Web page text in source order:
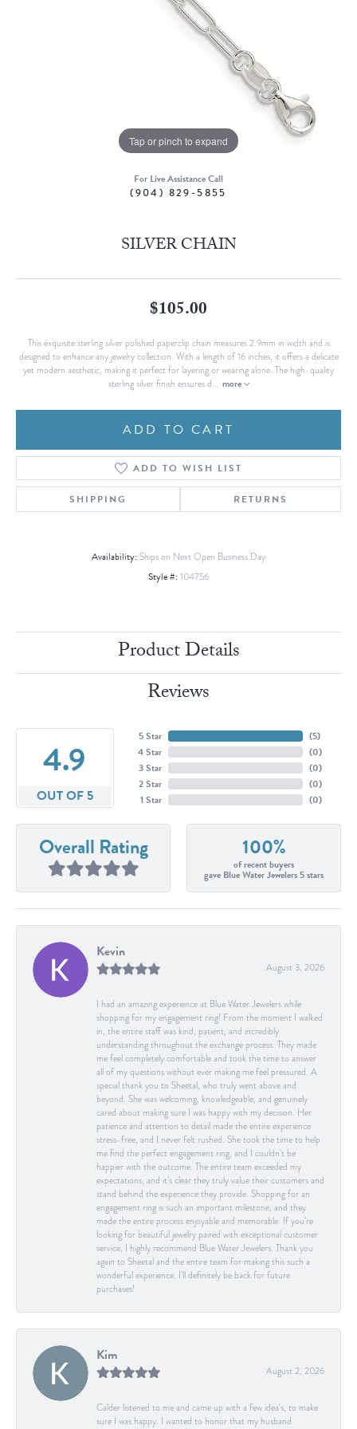
Tap or pinch to expand
For Live Assistance Call
(904) 829-5855
SILVER CHAIN
$105.00
This exquisite sterling silver polished paperclip chain measures 2.9mm in width and is
designed to enhance any jewelry collection. With a length of 16 inches, it offers a delicate
yet modern aesthetic, making it perfect for layering or wearing alone. The high-quality
sterling silver finish ensures d... more
ADD TO CART
ADD TO WISH LIST
SHIPPING RETURNS
Availability: Ships on Next Open Business Day
Style #: 104756
Product Details
Reviews
4.9
OUT OF 5
5 Star
4 Star
3 Star
2 Star
1 Star
(5)
(0)
(0)
(0)
(0)
Overall Rating 100%
of recent buyers
gave Blue Water Jewelers 5 stars
Kevin
August 3, 2026
I had an amazing experience at Blue Water Jewelers while
shopping for my engagement ring! From the moment I walked
in, the entire staff was kind, patient, and incredibly
understanding throughout the exchange process. They made
me feel completely comfortable and took the time to answer
all of my questions without ever making me feel pressured. A
special thank you to Sheetal, who truly went above and
beyond. She was welcoming, knowledgeable, and genuinely
cared about making sure I was happy with my decision. Her
patience and attention to detail made the entire experience
stress-free, and I never felt rushed. She took the time to help
me find the perfect engagement ring, and I couldn’t be
happier with the outcome. The entire team exceeded my
expectations, and it’s clear they truly value their customers and
stand behind the experience they provide. Shopping for an
engagement ring is such an important milestone, and they
made the entire process enjoyable and memorable. If you’re
looking for beautiful jewelry paired with exceptional customer
service, I highly recommend Blue Water Jewelers. Thank you
again to Sheetal and the entire team for making this such a
wonderful experience. I’ll definitely be back for future
purchases!
Kim
August 2, 2026
Calder listened to me and came up with a few idea's, to make
sure I was happy. I wanted to honor that my husband